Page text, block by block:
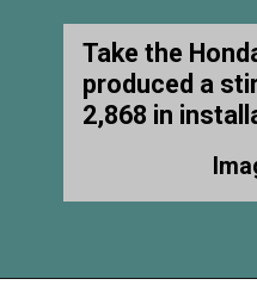
Take the
produced a
2,868 in